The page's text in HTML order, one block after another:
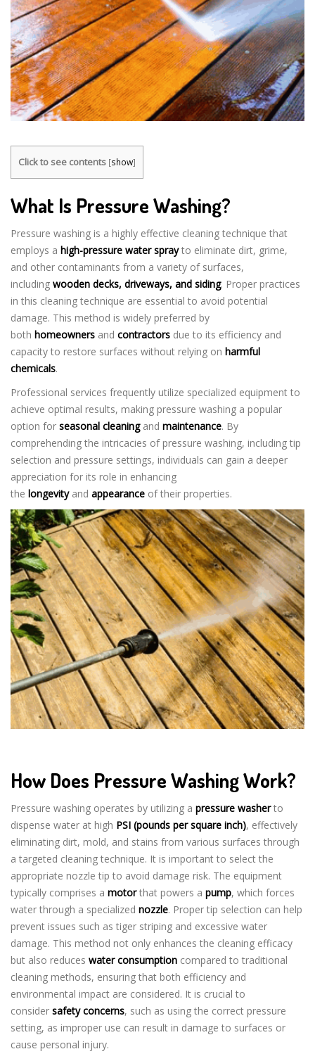
Click to see contents [show]
What Is Pressure Washing?
Pressure washing is a highly effective cleaning technique that
employs a high-pressure water sprayto eliminate dirt, grime,
and other contaminants from a variety of surfaces,
including wooden decks, driveways, and siding. Proper practices
in this cleaning technique are essential to avoid potential
damage. This method is widely preferred by
both homeowners and contractors due to its efficiency and
capacity to restore surfaces without relying on harmful
chemicals.
Professional services frequently utilize specialized equipment to
achieve optimal results, making pressure washing a popular
option for seasonal cleaningand maintenance. By
comprehending the intricacies of pressure washing, including tip
selection and pressure settings, individuals can gain a deeper
appreciation for its role in enhancing
the longevityand appearance of their properties.
How Does Pressure Washing Work?
Pressure washing operates by utilizing a pressure washerto
dispense water at high PSI (pounds per square inch), effectively
eliminating dirt, mold, and stains from various surfaces through
a targeted cleaning technique. It is important to select the
appropriate nozzle tip to avoid damage risk. The equipment
typically comprises a motorthat powers a pump, which forces
water through a specialized nozzle. Proper tip selection can help
prevent issues such as tiger striping and excessive water
damage. This method not only enhances the cleaning efficacy
but also reduces water consumption compared to traditional
cleaning methods, ensuring that both efficiency and
environmental impact are considered. It is crucial to
consider safety concerns, such as using the correct pressure
setting, as improper use can result in damage to surfaces or
cause personal injury.